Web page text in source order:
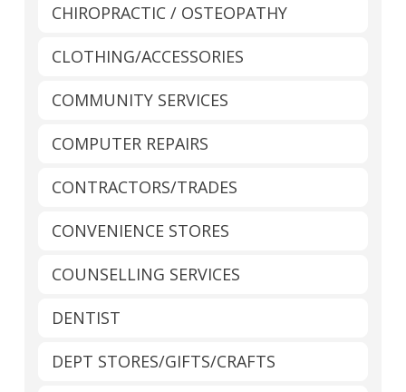
CHIROPRACTIC / OSTEOPATHY
CLOTHING/ACCESSORIES
COMMUNITY SERVICES
COMPUTER REPAIRS
CONTRACTORS/TRADES
CONVENIENCE STORES
COUNSELLING SERVICES
DENTIST
DEPT STORES/GIFTS/CRAFTS